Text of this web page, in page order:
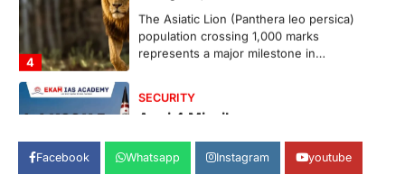
4
The Asiatic Lion (Panthera leo persica)
population crossing 1,000 marks
represents a major milestone in…
Agni 4 Missile
India successfully conducted the test-
firing of the Agni-4 missile from the
Facebook Whatsapp Instagram youtube